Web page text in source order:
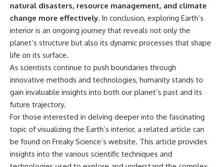
natural disasters, resource management, and climate
change more effectively. In conclusion, exploring Earth’s
interior is an ongoing journey that reveals not only the
planet’s structure but also its dynamic processes that shape
life on its surface.
As scientists continue to push boundaries through
innovative methods and technologies, humanity stands to
gain invaluable insights into both our planet’s past and its
future trajectory.
For those interested in delving deeper into the fascinating
topic of visualizing the Earth’s interior, a related article can
be found on Freaky Science’s website. This article provides
insights into the various scientific techniques and